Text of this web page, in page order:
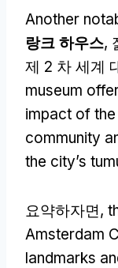
Another
랑크 하우스,
제 2 차 세계
museum
impact of
community
the city’s
요약하자면,
Amsterdam
landmarks